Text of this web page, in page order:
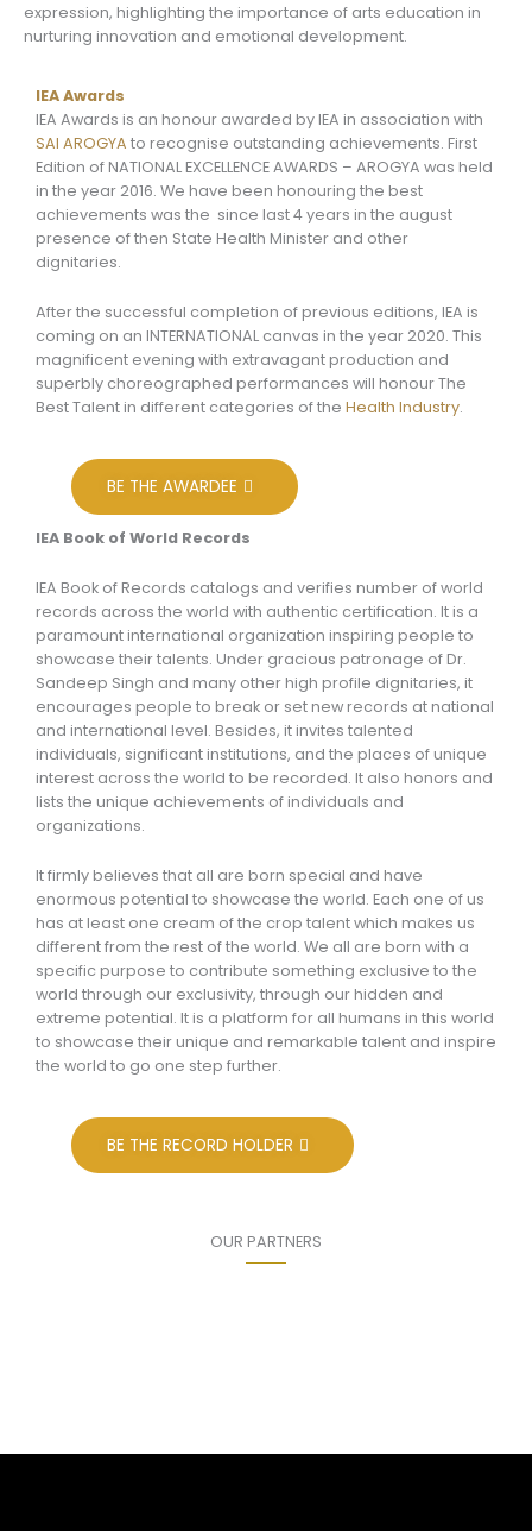
expression, highlighting the importance of arts education in
nurturing innovation and emotional development.
IEA Awards
IEA Awards is an honour awarded by IEA in association with
SAI AROGYA to recognise outstanding achievements. First
Edition of NATIONAL EXCELLENCE AWARDS – AROGYA was held
in the year 2016. We have been honouring the best
achievements was the since last 4 years in the august
presence of then State Health Minister and other
dignitaries.
After the successful completion of previous editions, IEA is
coming on an INTERNATIONAL canvas in the year 2020. This
magnificent evening with extravagant production and
superbly choreographed performances will honour The
Best Talent in different categories of the Health Industry.
BE THE AWARDEE
IEA Book of World Records
IEA Book of Records catalogs and verifies number of world
records across the world with authentic certification. It is a
paramount international organization inspiring people to
showcase their talents. Under gracious patronage of Dr.
Sandeep Singh and many other high profile dignitaries, it
encourages people to break or set new records at national
and international level. Besides, it invites talented
individuals, significant institutions, and the places of unique
interest across the world to be recorded. It also honors and
lists the unique achievements of individuals and
organizations.
It firmly believes that all are born special and have
enormous potential to showcase the world. Each one of us
has at least one cream of the crop talent which makes us
different from the rest of the world. We all are born with a
specific purpose to contribute something exclusive to the
world through our exclusivity, through our hidden and
extreme potential. It is a platform for all humans in this world
to showcase their unique and remarkable talent and inspire
the world to go one step further.
BE THE RECORD HOLDER
OUR PARTNERS